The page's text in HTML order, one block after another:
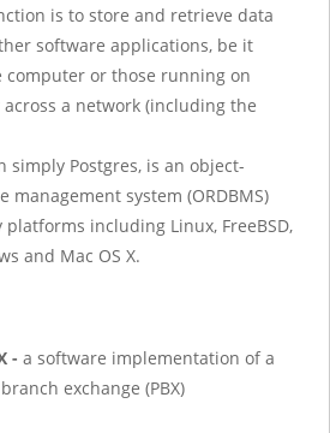
is to store and retrieve data
software applications, be it
computer or those running on
a network (including the
simply Postgres, is an object-
management system (ORDBMS)
including Linux, FreeBSD,
and Mac OS X.
- a software implementation of a
exchange (PBX)